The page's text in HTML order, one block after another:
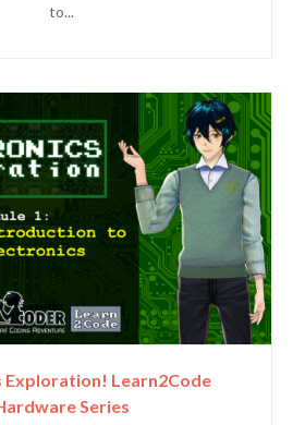
to...
Exploration! Learn2Code
Series